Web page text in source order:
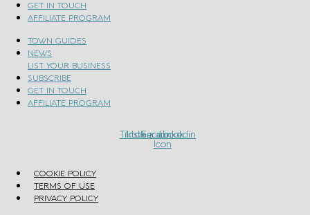
GET IN TOUCH
AFFILIATE PROGRAM
TOWN GUIDES
NEWS
LIST YOUR BUSINESS
SUBSCRIBE
GET IN TOUCH
AFFILIATE PROGRAM
Tiktok
Instagram
Facebook
Icon
Linkedin
COOKIE POLICY
TERMS OF USE
PRIVACY POLICY